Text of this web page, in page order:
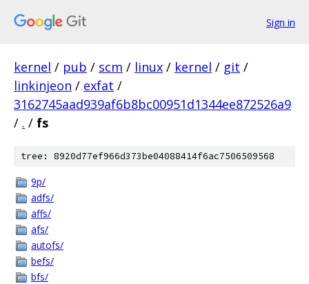
Sign in
kernel / pub / scm / linux / kernel / git /
linkinjeon / exfat /
3162745aad939af6b8bc00951d1344ee872526a9
/ . / fs
tree: 8920d77ef966d373be04088414f6ac7506509568
9p/
adfs/
affs/
afs/
autofs/
befs/
bfs/